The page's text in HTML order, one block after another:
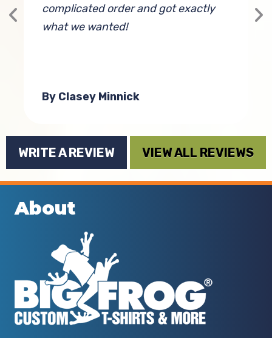
complicated order and got exactly
what we wanted!
By Clasey Minnick
WRITE A REVIEW VIEW ALL REVIEWS
About